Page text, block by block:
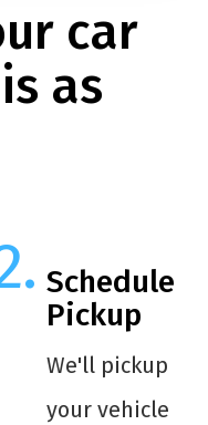
car
as
Schedule
Pickup
We'll pickup
your vehicle